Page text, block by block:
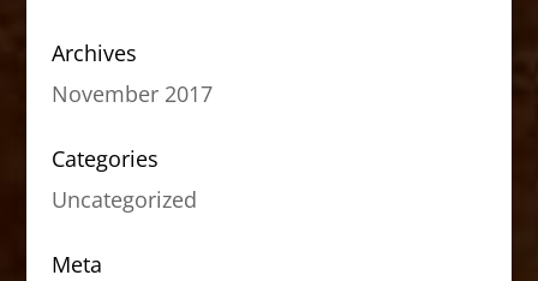
Archives
November 2017
Categories
Uncategorized
Meta